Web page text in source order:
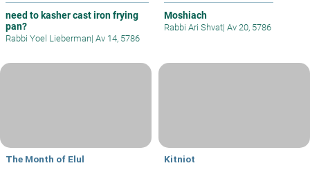
need to kasher cast iron frying
pan?
Rabbi Yoel Lieberman| Av 14, 5786
Moshiach
Rabbi Ari Shvat| Av 20, 5786
The Month of Elul Kitniot